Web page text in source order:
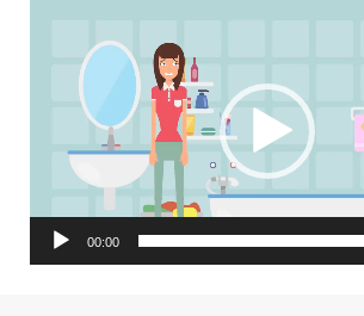
00:00